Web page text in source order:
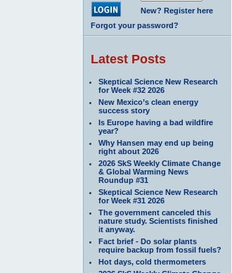
New? Register here
Forgot your password?
Latest Posts
Skeptical Science New Research
for Week #32 2026
New Mexico’s clean energy
success story
Is Europe having a bad wildfire
year?
Why Hansen may end up being
right about 2026
2026 SkS Weekly Climate Change
& Global Warming News
Roundup #31
Skeptical Science New Research
for Week #31 2026
The government canceled this
nature study. Scientists finished
it anyway.
Fact brief - Do solar plants
require backup from fossil fuels?
Hot days, cold thermometers